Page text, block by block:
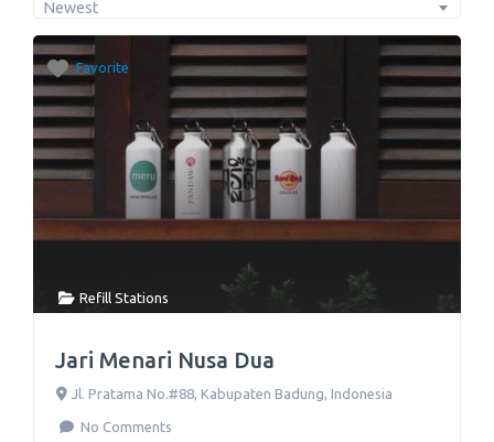
Newest
Favorite
Refill Stations
Jari Menari Nusa Dua
Jl. Pratama No.#88, Kabupaten Badung Indonesia
No Comments